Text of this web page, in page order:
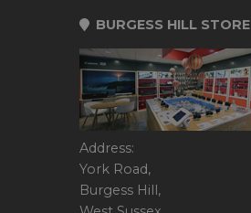
BURGESS HILL STORE
Address:
York Road,
Burgess Hill,